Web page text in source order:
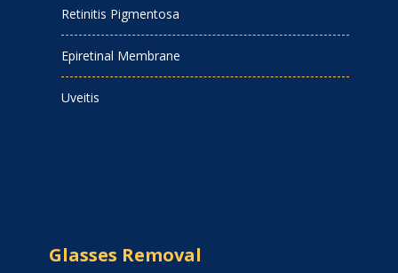
Retinitis Pigmentosa
Epiretinal Membrane
Uveitis
Glasses Removal